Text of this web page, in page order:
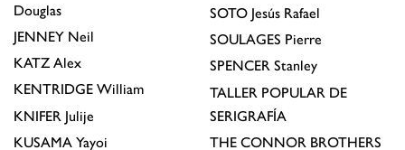
Douglas
JENNEY Neil
KATZ Alex
KENTRIDGE William
KNIFER Julije
KUSAMA Yayoi
SOTO Jesús Rafael
SOULAGES Pierre
SPENCER Stanley
TALLER POPULAR DE
SERIGRAFÍA
THE CONNOR BROTHERS